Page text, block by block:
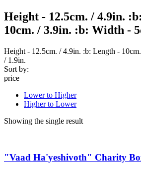
Height - 12.5cm. / 4.9in.
10cm. / 3.9in. :b: Width -
Height - 12.5cm. / 4.9in. :b: Length -
/ 1.9in.
Sort by:
price
Lower to Higher
Higher to Lower
Showing the single result
"Vaad Ha'yeshivoth" Charity